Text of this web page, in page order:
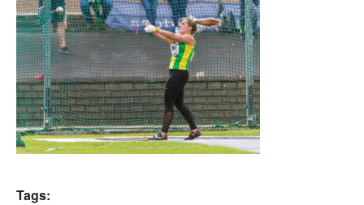
Athletes
Clubs
Welfare
Tags: